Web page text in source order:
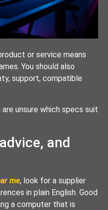
or service means
You should also
support, compatible
unsure which specs suit
and
me, look for a supplier
in plain English. Good
a computer that is